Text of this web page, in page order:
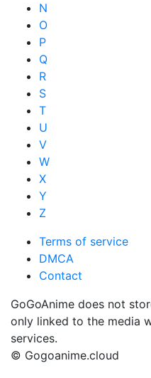
N
O
P
Q
R
S
T
U
V
W
X
Y
Z
Terms of service
DMCA
Contact
GoGoAnime does not
only linked to the media
services.
© Gogoanime.cloud